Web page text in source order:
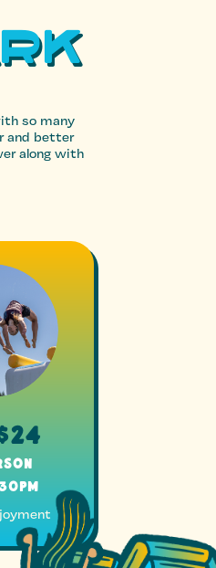
so many
and better
along with